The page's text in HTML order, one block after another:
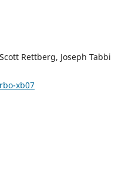
Rettberg, Joseph Tabbi
xb07